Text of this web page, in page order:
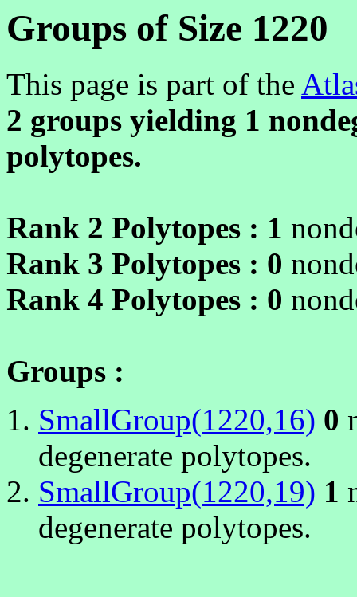
Groups of Size 1220
This page is part of the
2 groups yielding 1
polytopes.
Rank 2 Polytopes : 1
Rank 3 Polytopes : 0
Rank 4 Polytopes : 0
Groups :
SmallGroup(1220,16) 0
degenerate polytopes.
SmallGroup(1220,19) 1
degenerate polytopes.